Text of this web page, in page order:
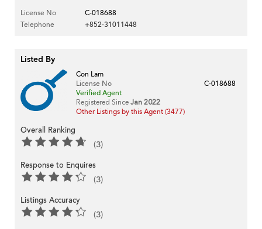
License No
C-018688
Telephone
+852-31011448
Listed By
Con Lam
License No
C-018688
Verified Agent
Registered Since Jan 2022
Other Listings by this Agent (3477)
Overall Ranking
(3)
Response to Enquires
(3)
Listings Accuracy
(3)